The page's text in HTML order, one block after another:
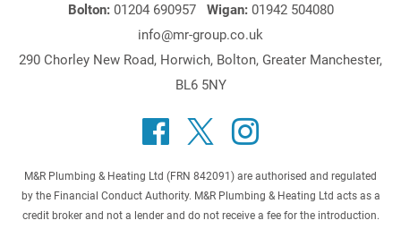
Bolton: 01204 690957 Wigan: 01942 504080
info@mr-group.co.uk
290 Chorley New Road, Horwich, Bolton, Greater Manchester,
BL6 5NY
M&R Plumbing & Heating Ltd (FRN 842091) are authorised and regulated
by the Financial Conduct Authority. M&R Plumbing & Heating Ltd acts as a
credit broker and not a lender and do not receive a fee for the introduction.